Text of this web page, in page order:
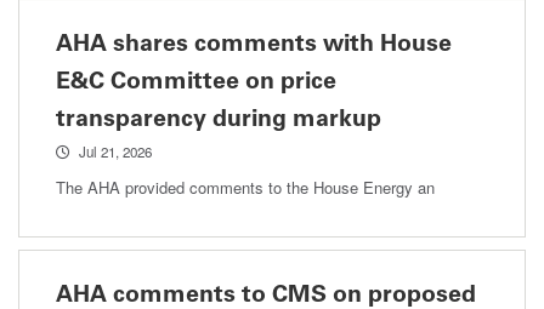
AHA shares comments with House
E&C Committee on price
transparency during markup
Jul 21, 2026
The AHA provided comments to the House Energy an
AHA comments to CMS on proposed